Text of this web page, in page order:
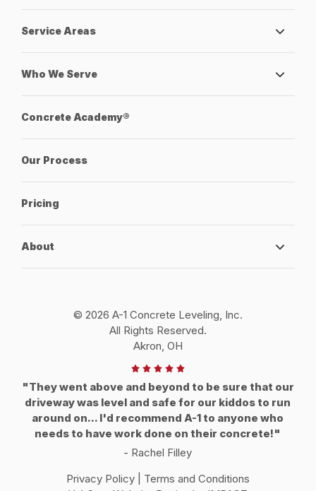
Service Areas
Who We Serve
Concrete Academy®
Our Process
Pricing
About
© 2026 A-1 Concrete Leveling, Inc.
All Rights Reserved.
Akron, OH
"They went above and beyond to be sure that our
driveway was level and safe for our kiddos to run
around on... I'd recommend A-1 to anyone who
needs to have work done on their concrete!"
- Rachel Filley
Privacy Policy
Terms and Conditions